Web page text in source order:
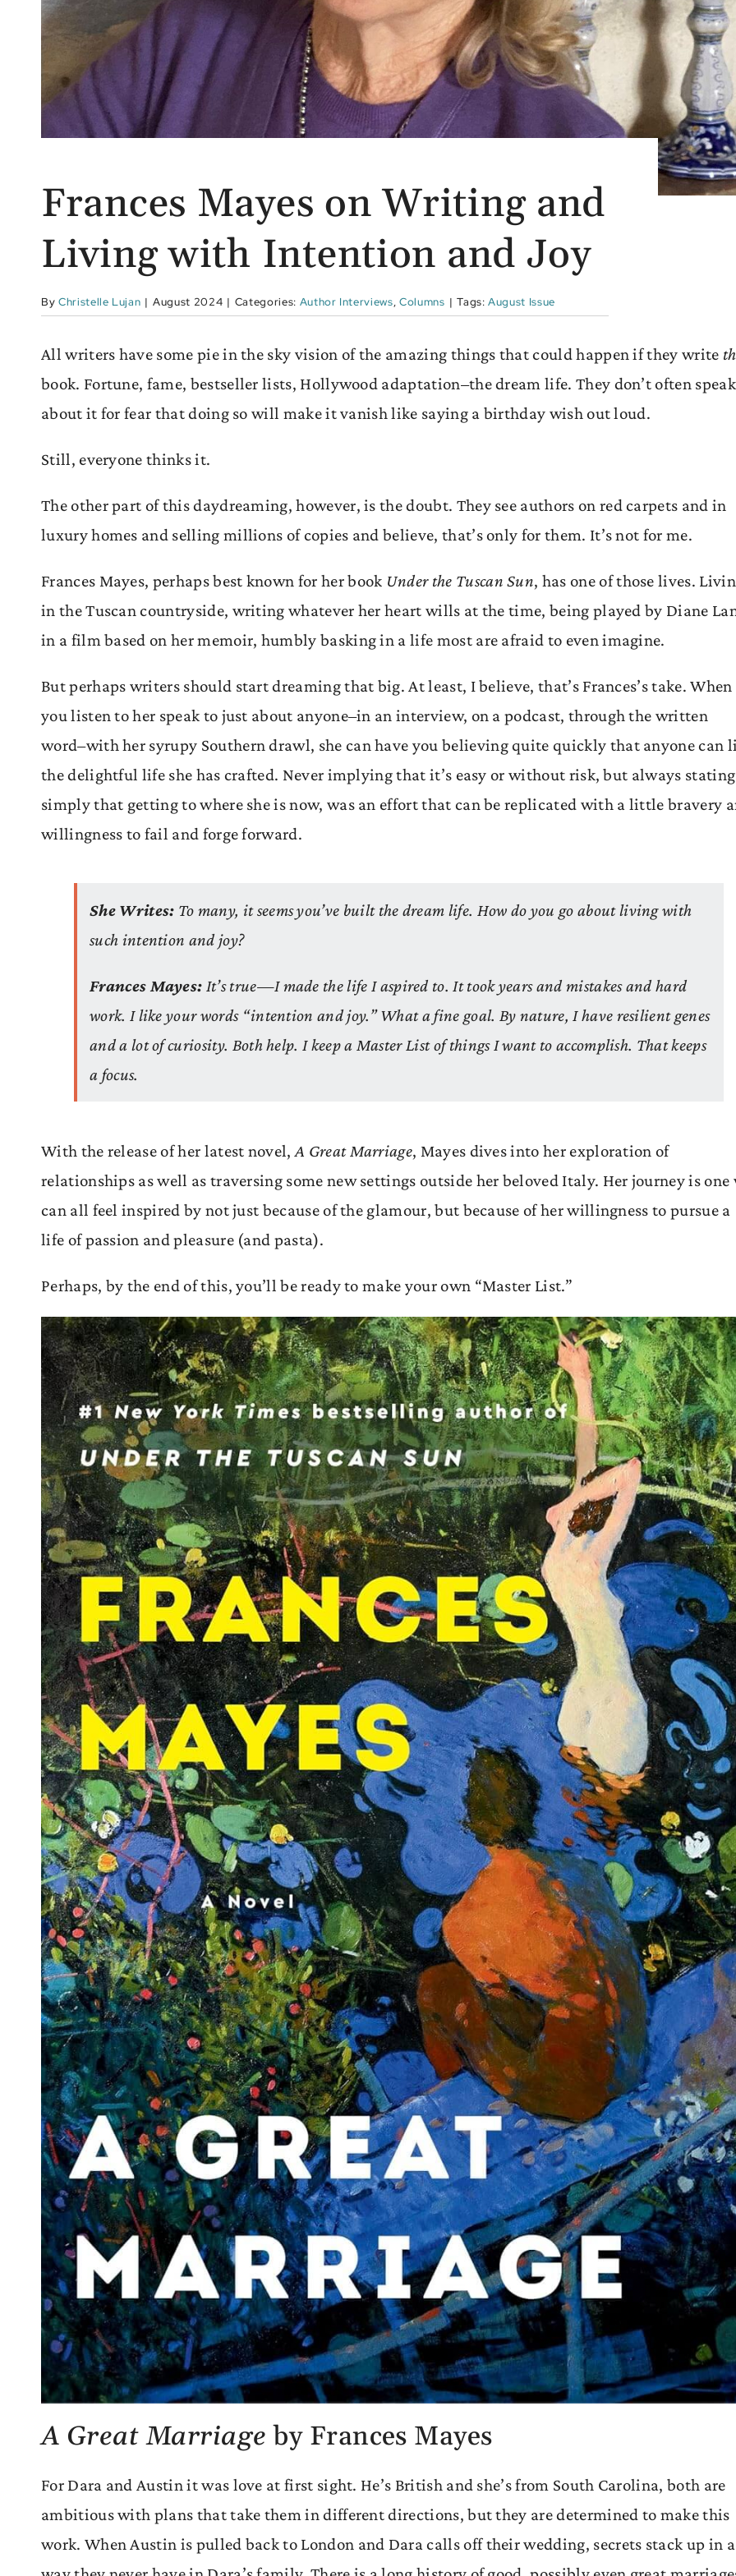
Frances Mayes on Writing and
Living with Intention and Joy
By Christelle Lujan | August 2024 | Categories: Author Interviews,Columns | Tags:August Issue
All writers have some pie in the sky vision of the amazing things that could happen if they write
book. Fortune, fame, bestseller lists, Hollywood adaptation–the dream life. They don’t often speak
about it for fear that doing so will make it vanish like saying a birthday wish out loud.
Still, everyone thinks it.
The other part of this daydreaming, however, is the doubt. They see authors on red carpets and in
luxury homes and selling millions of copies and believe, that’s only for them. It’s not for me.
Frances Mayes, perhaps best known for her book Under the Tuscan Sun, has one of those lives.
in the Tuscan countryside, writing whatever her heart wills at the time, being played by Diane
in a film based on her memoir, humbly basking in a life most are afraid to even imagine.
But perhaps writers should start dreaming that big. At least, I believe, that’s Frances’s take. When
you listen to her speak to just about anyone–in an interview, on a podcast, through the written
word–with her syrupy Southern drawl, she can have you believing quite quickly that anyone can
the delightful life she has crafted. Never implying that it’s easy or without risk, but always stating
simply that getting to where she is now, was an effort that can be replicated with a little bravery
willingness to fail and forge forward.
She Writes: To many, it seems you’ve built the dream life. How do you go about living with
such intention and joy?
Frances Mayes: It’s true—I made the life I aspired to. It took years and mistakes and hard
work. I like your words “intention and joy.” What a fine goal. By nature, I have resilient genes
and a lot of curiosity. Both help. I keep a Master List of things I want to accomplish. That keeps
a focus.
With the release of her latest novel, A Great Marriage, Mayes dives into her exploration of
relationships as well as traversing some new settings outside her beloved Italy. Her journey is one
can all feel inspired by not just because of the glamour, but because of her willingness to pursue a
life of passion and pleasure (and pasta).
Perhaps, by the end of this, you’ll be ready to make your own “Master List.”
A Great Marriage by Frances Mayes
For Dara and Austin it was love at first sight. He’s British and she’s from South Carolina, both are
ambitious with plans that take them in different directions, but they are determined to make this
work. When Austin is pulled back to London and Dara calls off their wedding, secrets stack up in a